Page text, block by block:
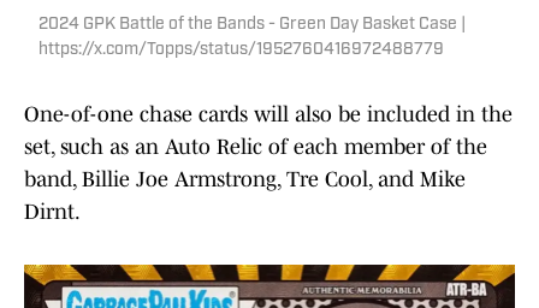
2024 GPK Battle of the Bands - Green Day Basket Case |
https://x.com/Topps/status/1952760416972488779
One-of-one chase cards will also be included in the
set, such as an Auto Relic of each member of the
band, Billie Joe Armstrong, Tre Cool, and Mike
Dirnt.